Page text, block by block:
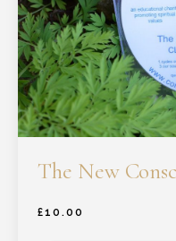
The New
£10.00